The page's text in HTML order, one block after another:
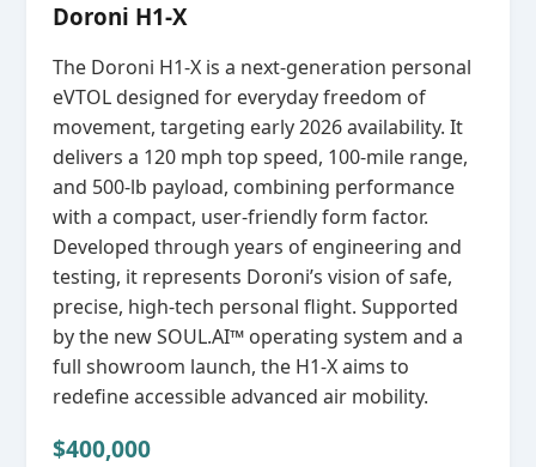
Doroni H1-X
The Doroni H1‑X is a next‑generation personal
eVTOL designed for everyday freedom of
movement, targeting early 2026 availability. It
delivers a 120 mph top speed, 100‑mile range,
and 500‑lb payload, combining performance
with a compact, user‑friendly form factor.
Developed through years of engineering and
testing, it represents Doroni’s vision of safe,
precise, high‑tech personal flight. Supported
by the new SOUL.AI™ operating system and a
full showroom launch, the H1‑X aims to
redefine accessible advanced air mobility.
$400,000